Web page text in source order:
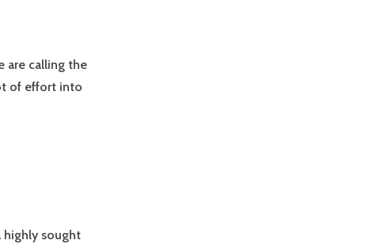
are calling the
of effort into
highly sought